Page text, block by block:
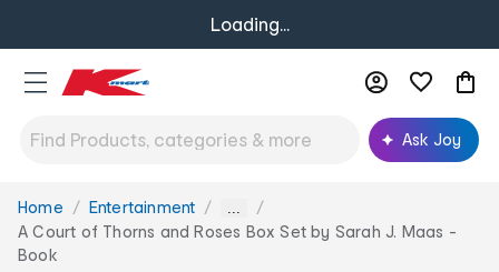
Loading...
Ask Joy
You
are
here:
Home Entertainment ...
A Court of Thorns and Roses Box Set by Sarah J. Maas -
Book